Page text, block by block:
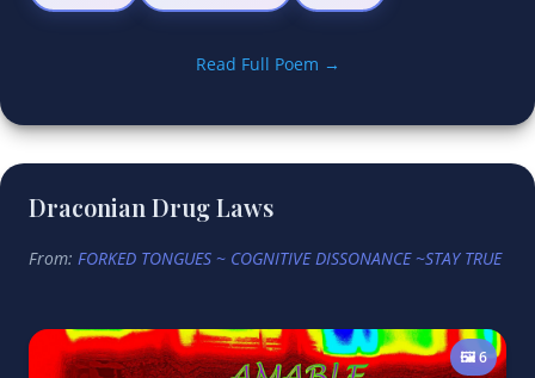
Read Full Poem →
Draconian Drug Laws
From: FORKED TONGUES ~ COGNITIVE DISSONANCE ~STAY TRUE
🖼️ 6